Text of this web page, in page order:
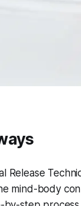
Release
mind-body